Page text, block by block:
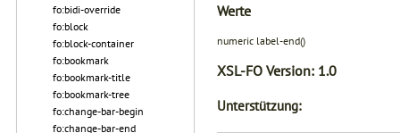
fo:bidi-override
fo:block
fo:block-container
fo:bookmark
fo:bookmark-title
fo:bookmark-tree
fo:change-bar-begin
fo:change-bar-end
Werte
numeric label-end()
XSL-FO Version: 1.0
Unterstützung: